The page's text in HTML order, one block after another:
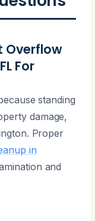
Overflow
For
standing
damage,
Proper
in
and